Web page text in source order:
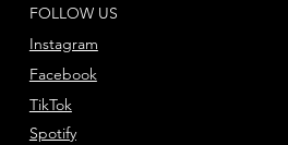
FOLLOW US
Instagram
Facebook
TikTok
Spotify